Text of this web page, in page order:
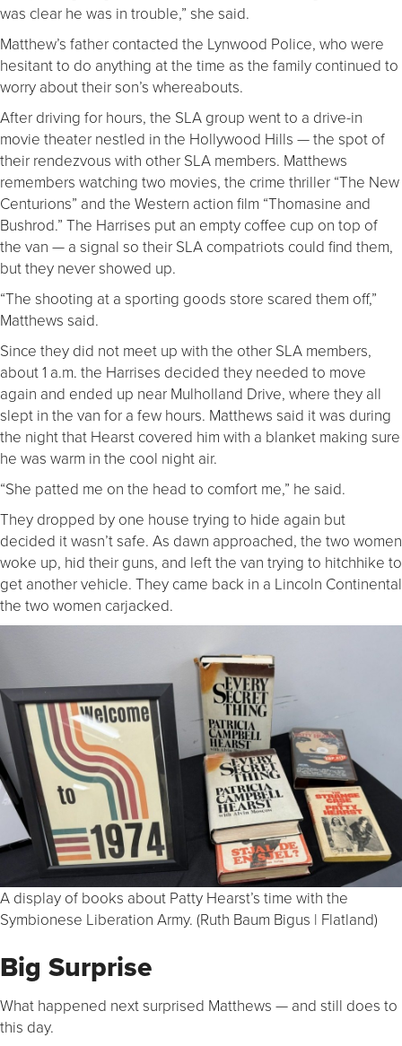
was clear he was in trouble,” she said.
Matthew’s father contacted the Lynwood Police, who were
hesitant to do anything at the time as the family continued to
worry about their son’s whereabouts.
After driving for hours, the SLA group went to a drive-in
movie theater nestled in the Hollywood Hills — the spot of
their rendezvous with other SLA members. Matthews
remembers watching two movies, the crime thriller “The New
Centurions” and the Western action film “Thomasine and
Bushrod.” The Harrises put an empty coffee cup on top of
the van — a signal so their SLA compatriots could find them,
but they never showed up.
“The shooting at a sporting goods store scared them off,”
Matthews said.
Since they did not meet up with the other SLA members,
about 1 a.m. the Harrises decided they needed to move
again and ended up near Mulholland Drive, where they all
slept in the van for a few hours. Matthews said it was during
the night that Hearst covered him with a blanket making sure
he was warm in the cool night air.
“She patted me on the head to comfort me,” he said.
They dropped by one house trying to hide again but
decided it wasn’t safe. As dawn approached, the two women
woke up, hid their guns, and left the van trying to hitchhike to
get another vehicle. They came back in a Lincoln Continental
the two women carjacked.
A display of books about Patty Hearst’s time with the
Symbionese Liberation Army. (Ruth Baum Bigus | Flatland)
Big Surprise
What happened next surprised Matthews — and still does to
this day.